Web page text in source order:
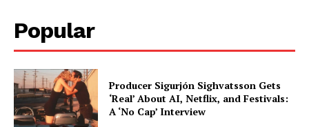
Popular
Producer Sigurjón Sighvatsson Gets
‘Real’ About AI, Netflix, and Festivals:
A ‘No Cap’ Interview